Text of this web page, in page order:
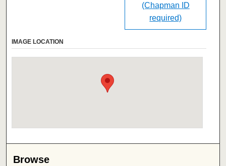
(Chapman ID
required)
IMAGE LOCATION
Browse